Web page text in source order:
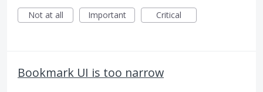
Not at all
Important Critical
Bookmark UI is too narrow